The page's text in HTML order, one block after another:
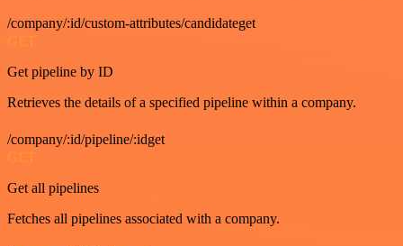
/company/:id/custom-attributes/candidateget
GET
Get pipeline by ID
Retrieves the details of a specified pipeline within a company.
/company/:id/pipeline/:idget
GET
Get all pipelines
Fetches all pipelines associated with a company.